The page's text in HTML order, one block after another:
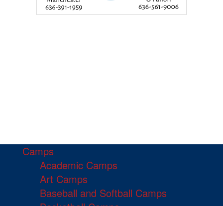
Camps
Academic Camps
Art Camps
Baseball and Softball Camps